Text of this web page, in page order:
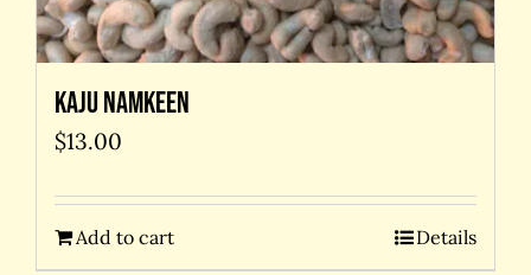
Kaju Namkeen
$13.00
Add to cart Details